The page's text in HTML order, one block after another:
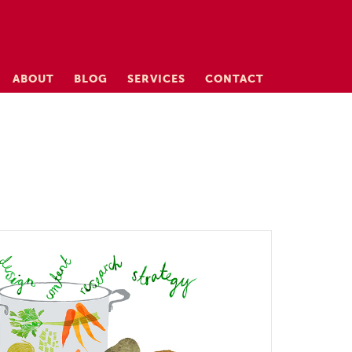
ABOUT BLOG SERVICES CONTACT